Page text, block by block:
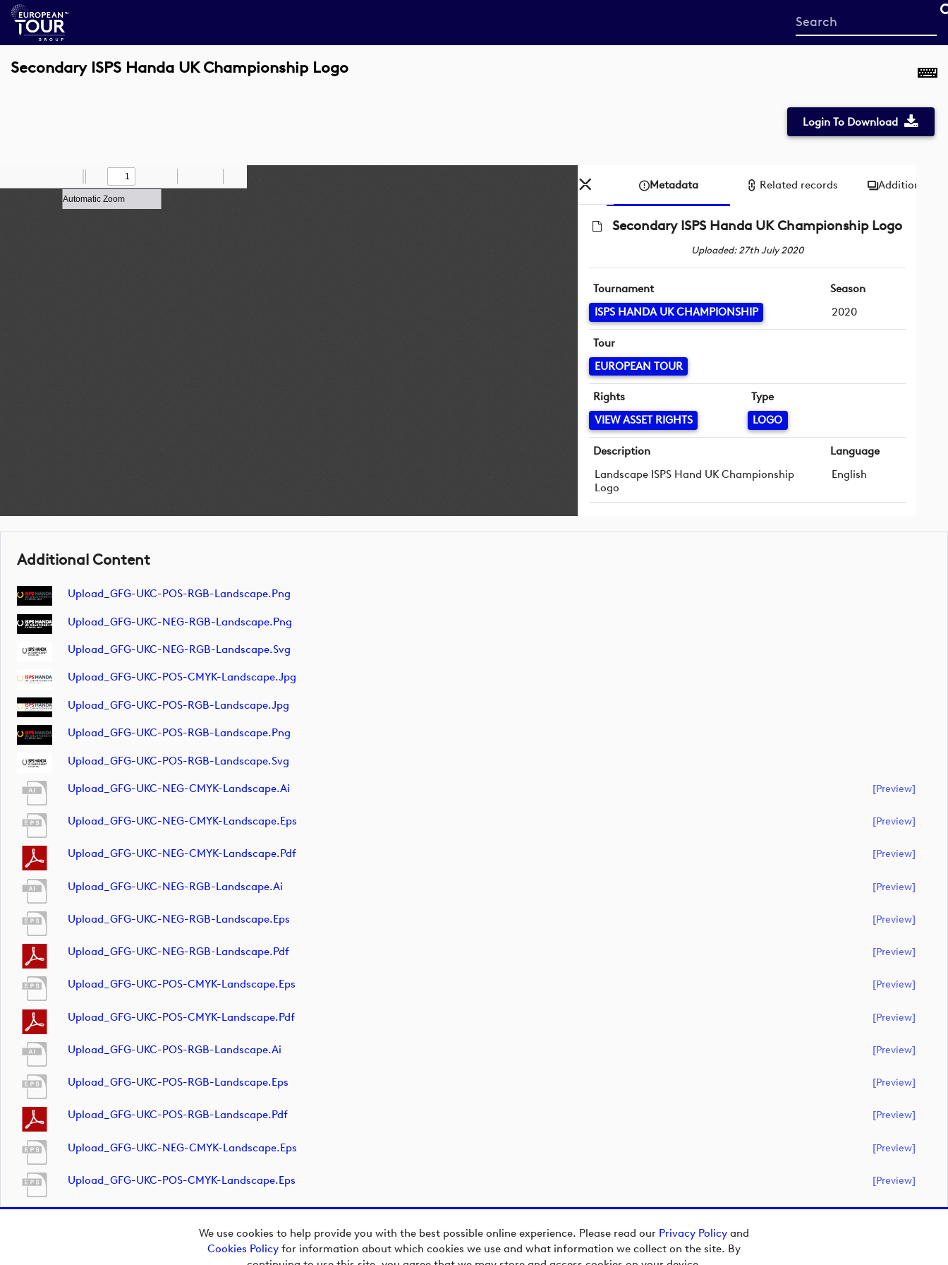
We use cookies to help provide you with the best possible online experience. Please read our Privacy Policy and
Cookies Policy for information about which cookies we use and what information we collect on the site. By
Start
your
Secondary ISPS Handa UK Championship Logo
Login To Download
Previous
Next Draw Save
Zoom
Out
Zoom
In
Metadata Related records Additional
Secondary ISPS Handa UK Championship Logo
Uploaded: 27th July 2020
Tournament
ISPS HANDA UK CHAMPIONSHIP
Season
2020
Tour
EUROPEAN TOUR
Rights
VIEW ASSET RIGHTS
Type
LOGO
Description
Landscape ISPS Hand UK Championship
Logo
Language
English
Additional Content
Upload_GFG-UKC-POS-RGB-Landscape.png
Upload_GFG-UKC-NEG-RGB-Landscape.png
Upload_GFG-UKC-NEG-RGB-Landscape.svg
Upload_GFG-UKC-POS-CMYK-Landscape.jpg
Upload_GFG-UKC-POS-RGB-Landscape.jpg
Upload_GFG-UKC-POS-RGB-Landscape.png
Upload_GFG-UKC-POS-RGB-Landscape.svg
Upload_GFG-UKC-NEG-CMYK-Landscape.ai [preview]
Upload_GFG-UKC-NEG-CMYK-Landscape.eps [preview]
Upload_GFG-UKC-NEG-CMYK-Landscape.pdf [preview]
Upload_GFG-UKC-NEG-RGB-Landscape.ai [preview]
Upload_GFG-UKC-NEG-RGB-Landscape.eps [preview]
Upload_GFG-UKC-NEG-RGB-Landscape.pdf [preview]
Upload_GFG-UKC-POS-CMYK-Landscape.eps [preview]
Upload_GFG-UKC-POS-CMYK-Landscape.pdf [preview]
Upload_GFG-UKC-POS-RGB-Landscape.ai [preview]
Upload_GFG-UKC-POS-RGB-Landscape.eps [preview]
Upload_GFG-UKC-POS-RGB-Landscape.pdf [preview]
Upload_GFG-UKC-NEG-CMYK-Landscape.eps [preview]
Upload_GFG-UKC-POS-CMYK-Landscape.eps [preview]